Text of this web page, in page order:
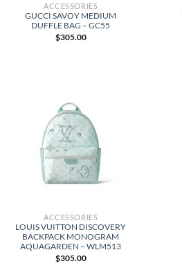
ACCESSORIES
GUCCI SAVOY MEDIUM
DUFFLE BAG – GC55
$305.00
ACCESSORIES
LOUIS VUITTON DISCOVERY
BACKPACK MONOGRAM
AQUAGARDEN – WLM513
$305.00